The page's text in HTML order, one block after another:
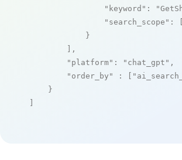
"keyword" :
"search_scope" : [
            }
        ],
"platform" : "chat_gpt" ,
"order_by"
: [
    }
]